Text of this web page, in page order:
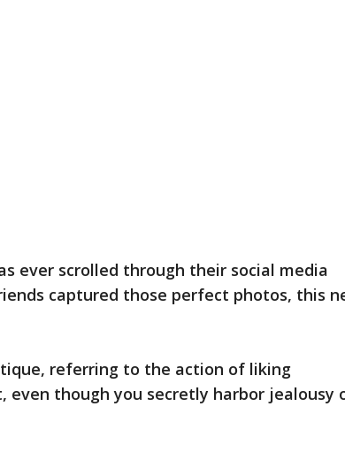
ever scrolled through their social media
captured those perfect photos, this
referring to the action of liking
even though you secretly harbor jealousy